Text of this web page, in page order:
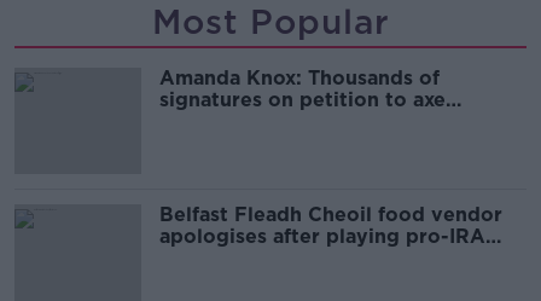
Most Popular
Amanda Knox: Thousands of
signatures on petition to axe
Belfast Fleadh Cheoil food vendor
apologises after playing pro-IRA